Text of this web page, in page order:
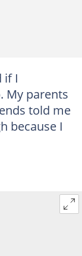
if I
My parents
told me
because I